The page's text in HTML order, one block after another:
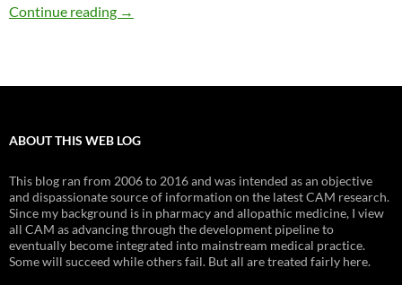
Continue reading Crataegus Extract WS 1442 is not effective
→
ABOUT THIS WEB LOG
This blog ran from 2006 to 2016 and was intended as an objective
and dispassionate source of information on the latest CAM research.
Since my background is in pharmacy and allopathic medicine, I view
all CAM as advancing through the development pipeline to
eventually become integrated into mainstream medical practice.
Some will succeed while others fail. But all are treated fairly here.